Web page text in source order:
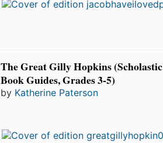
The Great Gilly Hopkins (Scholastic
Book Guides, Grades 3-5)
by Katherine Paterson